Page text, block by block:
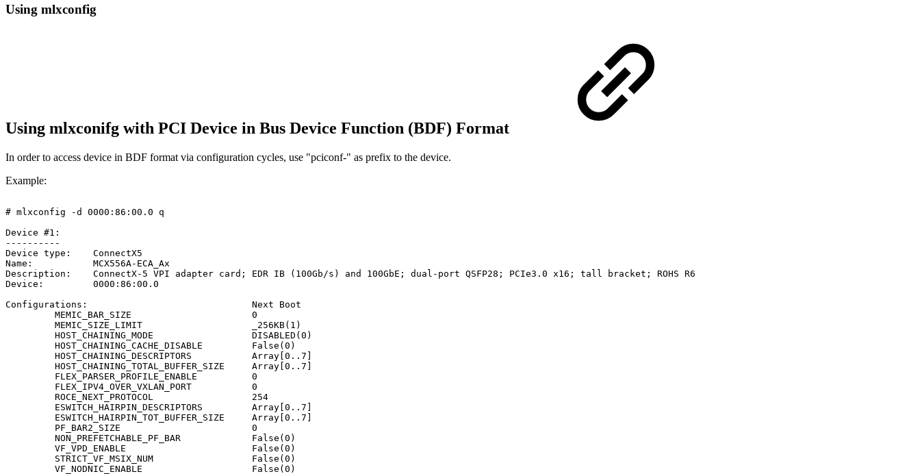
Using mlxconfig
Using mlxconifg with PCI Device in Bus Device Function (BDF) Format
In order to access device in BDF format via configuration cycles, use "pciconf-" as prefix to the device.
Example:
# mlxconfig -d 0000:86:00.0 q
Device #1:
----------
Device type:
ConnectX5
Name:
MCX556A-ECA_Ax
Description:
ConnectX-5 VPI adapter card; EDR IB (100Gb/s) and 100GbE; dual-port QSFP28; PCIe3.0 x16; tall bracket; ROHS R6
Device:
0000:86:00.0
Configurations:
Next
Boot
MEMIC_BAR_SIZE
0
MEMIC_SIZE_LIMIT
_256KB(1)
HOST_CHAINING_MODE
DISABLED(0)
HOST_CHAINING_CACHE_DISABLE
False(0)
HOST_CHAINING_DESCRIPTORS
Array[0..7]
HOST_CHAINING_TOTAL_BUFFER_SIZE
Array[0..7]
FLEX_PARSER_PROFILE_ENABLE
0
FLEX_IPV4_OVER_VXLAN_PORT
0
ROCE_NEXT_PROTOCOL
254
ESWITCH_HAIRPIN_DESCRIPTORS
Array[0..7]
ESWITCH_HAIRPIN_TOT_BUFFER_SIZE
Array[0..7]
PF_BAR2_SIZE
0
NON_PREFETCHABLE_PF_BAR
False(0)
VF_VPD_ENABLE
False(0)
STRICT_VF_MSIX_NUM
False(0)
VF_NODNIC_ENABLE
False(0)